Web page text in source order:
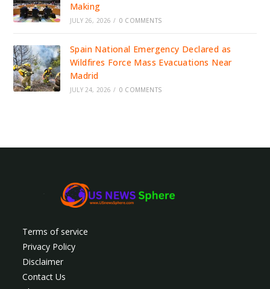
Making
JULY 26, 2026 / 0 COMMENTS
Spain National Emergency Declared as
Wildfires Force Mass Evacuations Near
Madrid
JULY 24, 2026 / 0 COMMENTS
Terms of service
Privacy Policy
Disclaimer
Contact Us